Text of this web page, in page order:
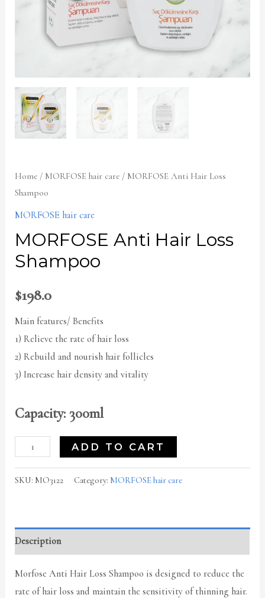
Home / MORFOSE hair care / MORFOSE Anti Hair Loss
Shampoo
MORFOSE hair care
MORFOSE Anti Hair Loss
Shampoo
$198.0
Main features/ Benefits
1) Relieve the rate of hair loss
2) Rebuild and nourish hair follicles
3) Increase hair density and vitality
Capacity: 300ml
ADD TO CART
SKU: MO3122 Category: MORFOSE hair care
Description
Morfose Anti Hair Loss Shampoo is designed to reduce the
rate of hair loss and maintain the sensitivity of thinning hair.